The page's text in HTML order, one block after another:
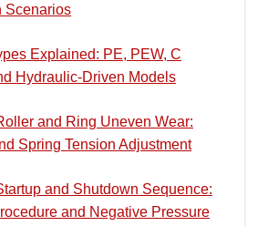
Scenarios
Explained: PE, PEW, C
Hydraulic-Driven Models
and Ring Uneven Wear:
Spring Tension Adjustment
and Shutdown Sequence:
and Negative Pressure